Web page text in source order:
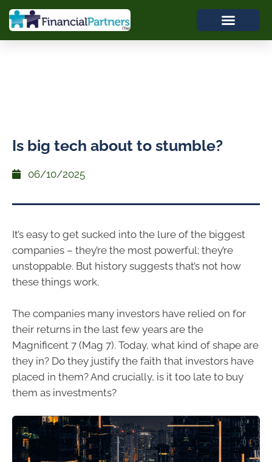
Is big tech about to stumble?
06/10/2025
It’s easy to get sucked into the lure of the biggest
companies – they’re the most powerful; they’re
unstoppable. But history suggests that’s not how
these things work.
The companies many investors have relied on for
their returns in the last few years are the
Magnificent 7 (Mag 7). Today, what kind of shape are
they in? Do they justify the faith that investors have
placed in them? And crucially, is it too late to buy
them as investments?